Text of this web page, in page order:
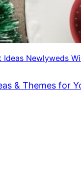
Ideas Newlyweds